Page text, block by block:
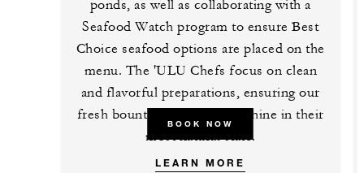
ponds, as well as collaborating with a
Seafood Watch program to ensure Best
Choice seafood options are placed on the
menu. The 'ULU Chefs focus on clean
and flavorful preparations, ensuring our
fresh bounty of ingredients shine in their
most natural state.
BOOK NOW
LEARN MORE